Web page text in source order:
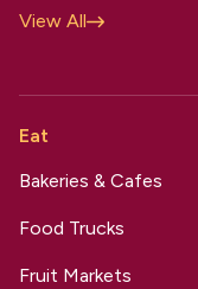
View All
Eat
Bakeries & Cafes
Food Trucks
Fruit Markets